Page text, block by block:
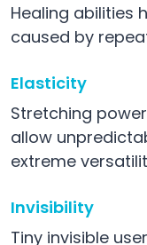
Healing abilities
caused by
Elasticity
Stretching
allow
extreme
Invisibility
Tiny invisible